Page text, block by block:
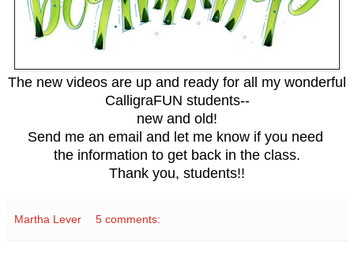
The new videos are up and ready for all my wonderful
CalligraFUN students--
new and old!
Send me an email and let me know if you need
the information to get back in the class.
Thank you, students!!
Martha Lever 5 comments: